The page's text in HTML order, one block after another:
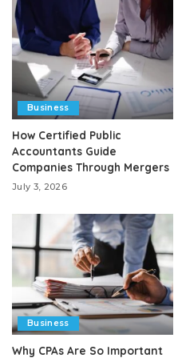
Business
How Certified Public
Accountants Guide
Companies Through Mergers
July 3, 2026
Business
Why CPAs Are So Important